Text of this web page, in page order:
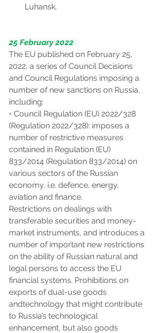
Luhansk.
25 February 2022
The EU published on February 25,
2022, a series of Council Decisions
and Council Regulations imposing a
number of new sanctions on Russia,
including:
• Council Regulation (EU) 2022/328
(Regulation 2022/328): imposes a
number of restrictive measures
contained in Regulation (EU)
833/2014 (Regulation 833/2014) on
various sectors of the Russian
economy, i.e. defence, energy,
aviation and finance.
Restrictions on dealings with
transferable securities and money-
market instruments, and introduces a
number of important new restrictions
on the ability of Russian natural and
legal persons to access the EU
financial systems. Prohibitions on
exports of dual-use goods
andtechnology that might contribute
to Russia’s technological
enhancement, but also goods